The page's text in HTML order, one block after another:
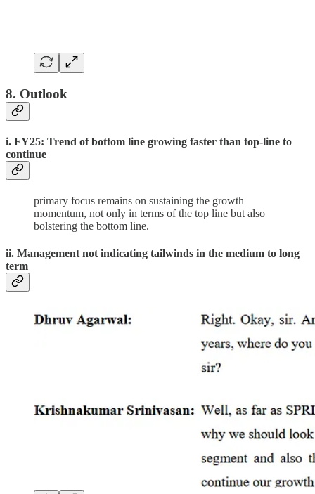
8. Outlook
i. FY25: Trend of bottom line growing faster than top-line to
continue
primary focus remains on sustaining the growth
momentum, not only in terms of the top line but also
bolstering the bottom line.
ii. Management not indicating tailwinds in the medium to long
term